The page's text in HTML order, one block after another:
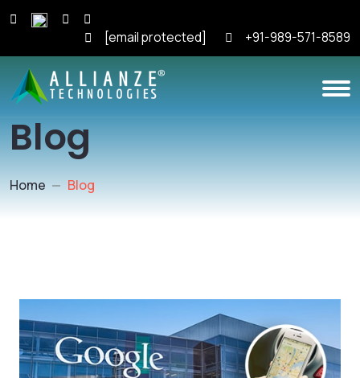
[email protected] +91-989-571-8589
Blog
Home Blog